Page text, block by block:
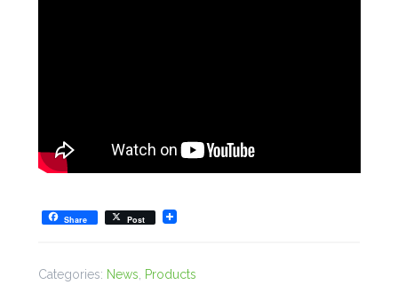
Share Post
Categories: News
Products